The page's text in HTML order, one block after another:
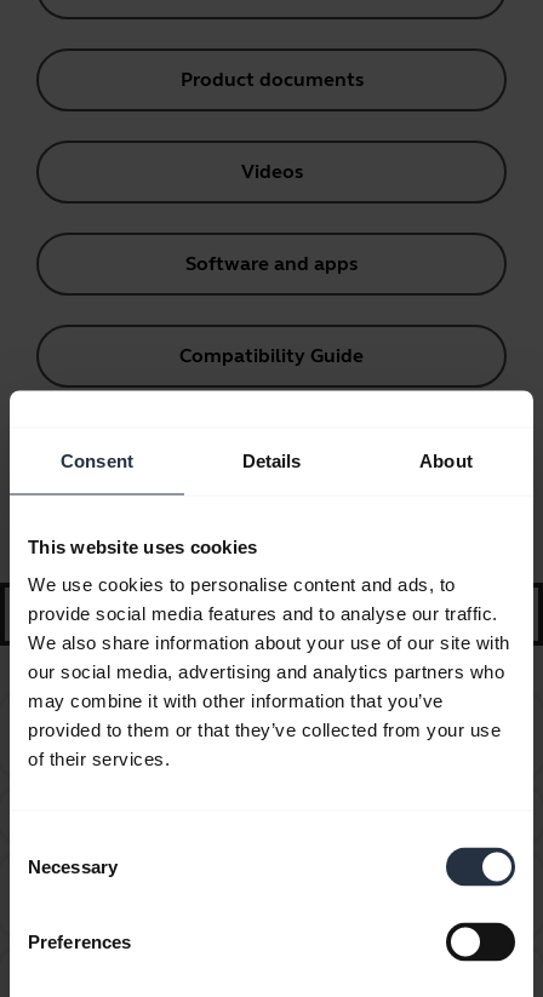
Consent Details About
This website uses cookies
We use cookies to personalise content and ads, to
provide social media features and to analyse our traffic.
We also share information about your use of our site with
our social media, advertising and analytics partners who
may combine it with other information that you’ve
provided to them or that they’ve collected from your use
of their services.
Selection
Necessary
Preferences
Product documents
Videos
Software and apps
Compatibility Guide
Selected guidance and tips to get started
search
Can I use my new Jabra Bluetooth device with other
devices that have older Bluetooth versions?
How do I optimize the audio settings for listening to